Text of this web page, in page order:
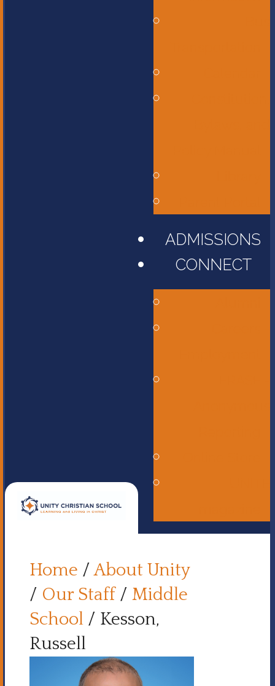
ADMISSIONS
CONNECT
Home / About Unity
/ Our Staff / Middle
School / Kesson,
Russell